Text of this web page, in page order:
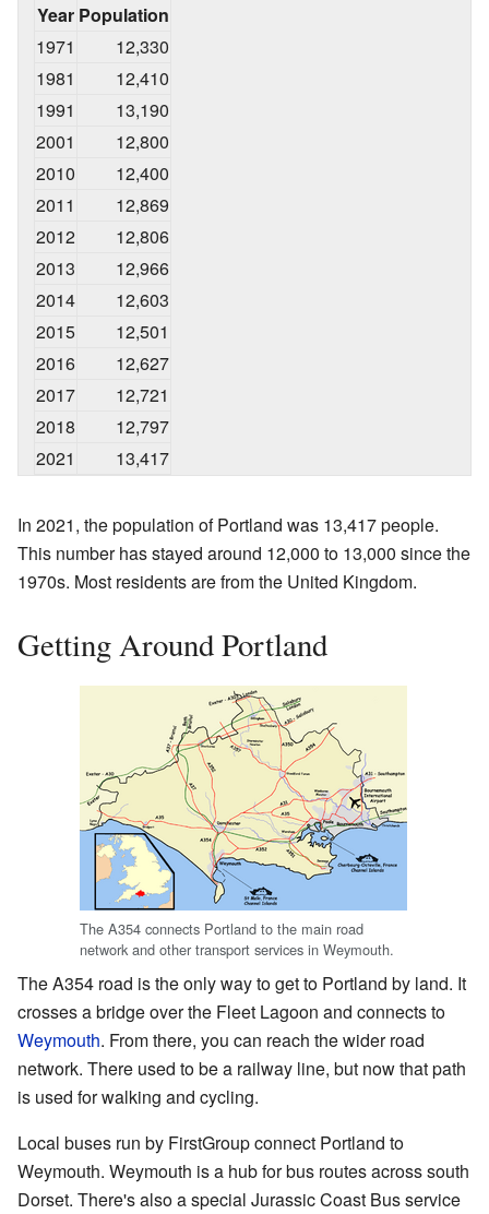
Year Population
1971
12,330
1981
12,410
1991
13,190
2001
12,800
2010
12,400
2011
12,869
2012
12,806
2013
12,966
2014
12,603
2015
12,501
2016
12,627
2017
12,721
2018
12,797
2021
13,417
In 2021, the population of Portland was 13,417 people.
This number has stayed around 12,000 to 13,000 since the
1970s. Most residents are from the United Kingdom.
Getting Around Portland
The A354 connects Portland to the main road
network and other transport services in Weymouth.
The A354 road is the only way to get to Portland by land. It
crosses a bridge over the Fleet Lagoon and connects to
Weymouth. From there, you can reach the wider road
network. There used to be a railway line, but now that path
is used for walking and cycling.
Local buses run by FirstGroup connect Portland to
Weymouth. Weymouth is a hub for bus routes across south
Dorset. There's also a special Jurassic Coast Bus service